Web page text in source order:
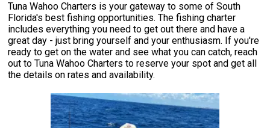
Tuna Wahoo Charters is your gateway to some of South
Florida's best fishing opportunities. The fishing charter
includes everything you need to get out there and have a
great day - just bring yourself and your enthusiasm. If you're
ready to get on the water and see what you can catch, reach
out to Tuna Wahoo Charters to reserve your spot and get all
the details on rates and availability.